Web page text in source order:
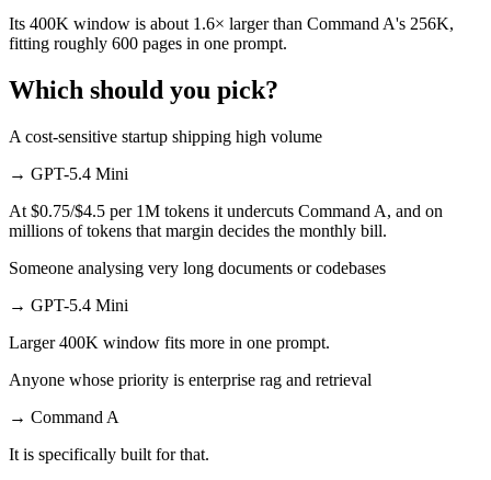
Its 400K window is about 1.6× larger than Command A's 256K,
fitting roughly 600 pages in one prompt.
Which should you pick?
A cost-sensitive startup shipping high volume
→ GPT-5.4 Mini
At $0.75/$4.5 per 1M tokens it undercuts Command A, and on
millions of tokens that margin decides the monthly bill.
Someone analysing very long documents or codebases
→ GPT-5.4 Mini
Larger 400K window fits more in one prompt.
Anyone whose priority is enterprise rag and retrieval
→ Command A
It is specifically built for that.